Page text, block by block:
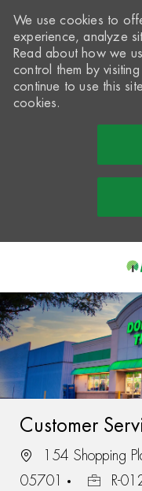
-
We use cookies to
experience, analyze
Read about how we
control them by
continue to use this
cookies.
Customer
154 Shopping
05701
R-